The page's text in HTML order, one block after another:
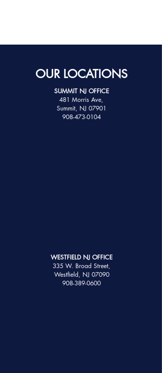
OUR LOCATIONS
SUMMIT NJ OFFICE
481 Morris Ave,
Summit, NJ 07901
908-473-0104
WESTFIELD NJ OFFICE
335 W. Broad Street,
Westfield, NJ 07090
908-389-0600